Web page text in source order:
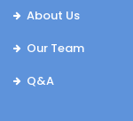
About Us
Our Team
Q&A